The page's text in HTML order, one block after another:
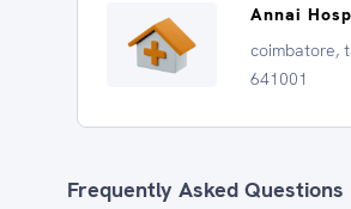
Annai
coimbatore,
641001
Frequently Asked Questions